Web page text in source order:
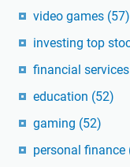
video games (57)
investing top
financial services
education (52)
gaming (52)
personal finance